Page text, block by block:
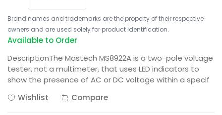
Brand names and trademarks are the property of their respective
owners and are used solely for product identification.
Available to Order
DescriptionThe Mastech MS8922A is a two-pole voltage
tester, not a multimeter, that uses LED indicators to
show the presence of AC or DC voltage within a specif
Wishlist
Compare